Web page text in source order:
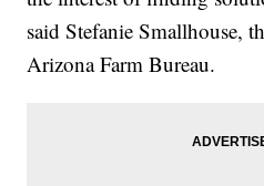
said Stefanie Smallhouse,
Arizona Farm Bureau.